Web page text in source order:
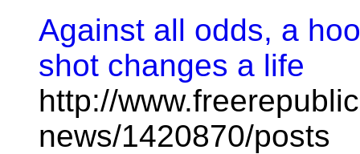
Against all odds, a
shot changes a life
http://
news/1420870/posts